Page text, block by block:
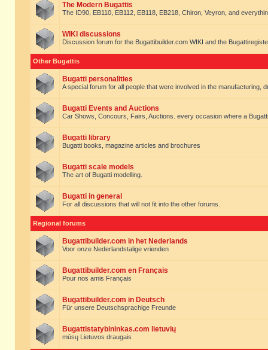
The Modern Bugattis
The ID90, EB110, EB112, EB118, EB218, Chiron, Veyron, and
WIKI discussions
Discussion forum for the Bugattibuilder.com WIKI and the
Other Bugattis
Bugatti personalities
A special forum for all people that were involved in the manufacturing,
Bugatti Events and Auctions
Car Shows, Concours, Fairs, Auctions. every occasion where a
Bugatti library
Bugatti books, magazine articles and brochures
Bugatti scale models
The art of Bugatti modelling.
Bugatti in general
For all discussions that will not fit into the other forums.
Regional forums
Bugattibuilder.com in het Nederlands
Voor onze Nederlandstalige vrienden
Bugattibuilder.com en Français
Pour nos amis Français
Bugattibuilder.com in Deutsch
Für unsere Deutschsprachige Freunde
Bugattistatybininkas.com lietuvių
mūsų Lietuvos draugais